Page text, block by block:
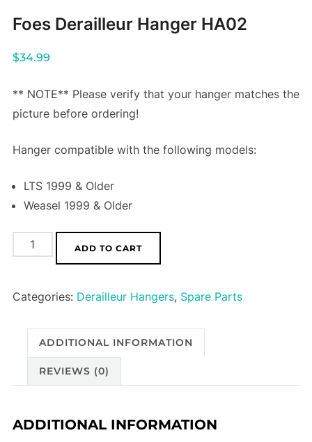
Foes Derailleur Hanger HA02
$34.99
** NOTE** Please verify that your hanger matches the
picture before ordering!
Hanger compatible with the following models:
LTS 1999 & Older
Weasel 1999 & Older
Foes
Derailleur
HA02
ADD TO CART
Categories: Derailleur Hangers, Spare Parts
ADDITIONAL INFORMATION
REVIEWS (0)
ADDITIONAL INFORMATION